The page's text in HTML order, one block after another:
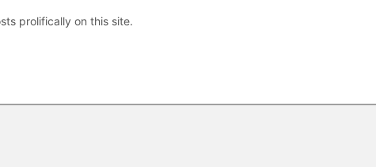
prolifically on this site.